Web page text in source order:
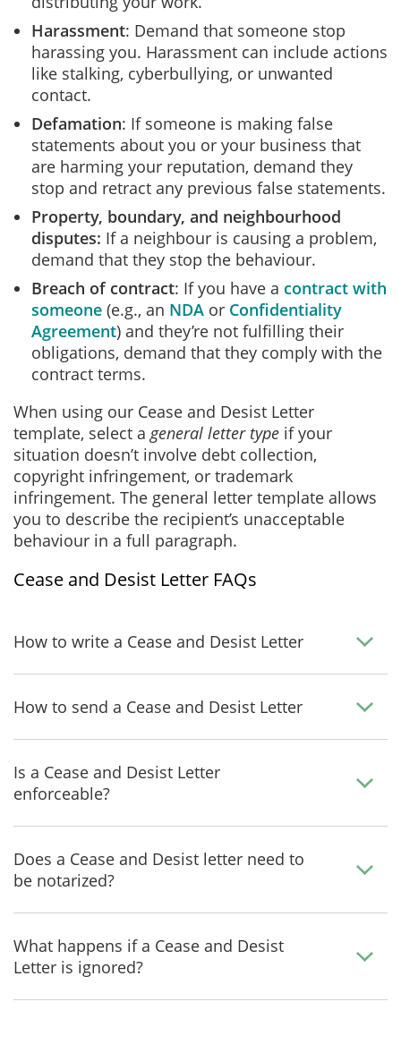
Harassment: Demand that someone stop
harassing you. Harassment can include actions
like stalking, cyberbullying, or unwanted
contact.
Defamation: If someone is making false
statements about you or your business that
are harming your reputation, demand they
stop and retract any previous false statements.
Property, boundary, and neighbourhood
disputes: If a neighbour is causing a problem,
demand that they stop the behaviour.
Breach of contract: If you have a contract with
someone (e.g., an NDA or Confidentiality
Agreement) and they’re not fulfilling their
obligations, demand that they comply with the
contract terms.
When using our Cease and Desist Letter
template, select ageneral letter type if your
situation doesn’t involve debt collection,
copyright infringement, or trademark
infringement. The general letter template allows
you to describe the recipient’s unacceptable
behaviour in a full paragraph.
Cease and Desist Letter FAQs
How to write a Cease and Desist Letter
How to send a Cease and Desist Letter
Is a Cease and Desist Letter
enforceable?
Does a Cease and Desist letter need to
be notarized?
What happens if a Cease and Desist
Letter is ignored?